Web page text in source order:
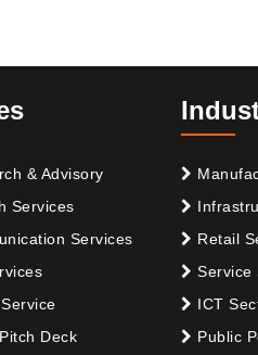
& Advisory
Services
Services
Deck
Retail
Service
ICT
Public